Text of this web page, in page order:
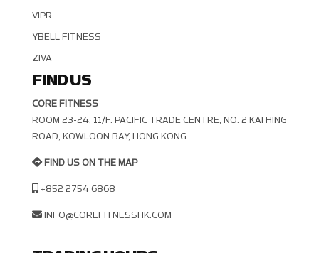
VIPR
YBELL FITNESS
ZIVA
FIND US
CORE FITNESS
ROOM 23-24, 11/F. PACIFIC TRADE CENTRE, NO. 2 KAI HING R
OAD, KOWLOON BAY, HONG KONG
FIND US ON THE MAP
+852 2754 6868
INFO@COREFITNESSHK.COM